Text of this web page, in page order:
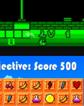
Run: run
Variety Games